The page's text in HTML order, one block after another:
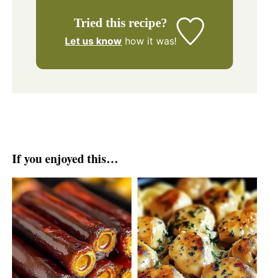
Tried this recipe?
Let us know how it was!
If you enjoyed this…